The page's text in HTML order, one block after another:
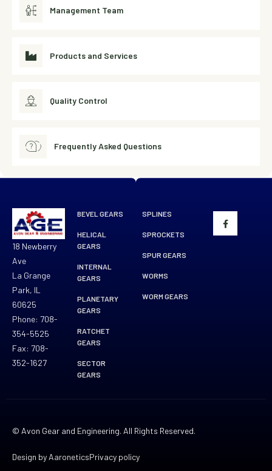
Management Team
Products and Services
Quality Control
Frequently Asked Questions
18 Newberry
Ave
La Grange
Park, IL
60625
Phone: 708-
354-5525
Fax: 708-
352-1627
BEVEL GEARS
HELICAL
GEARS
INTERNAL
GEARS
PLANETARY
GEARS
RATCHET
GEARS
SECTOR
GEARS
SPLINES
SPROCKETS
SPUR GEARS
WORMS
WORM GEARS
© Avon Gear and Engineering. All Rights Reserved.
Design by AaroneticsPrivacy policy